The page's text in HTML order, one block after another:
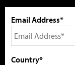
Email Address*
Country*